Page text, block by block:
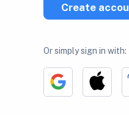
Create
Or simply sign in with: